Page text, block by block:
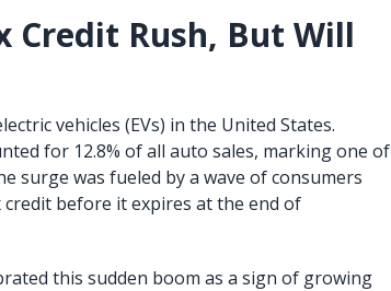
Credit Rush, But Will
vehicles (EVs) in the United States.
for 12.8% of all auto sales, marking one of
surge was fueled by a wave of consumers
credit before it expires at the end of
this sudden boom as a sign of growing